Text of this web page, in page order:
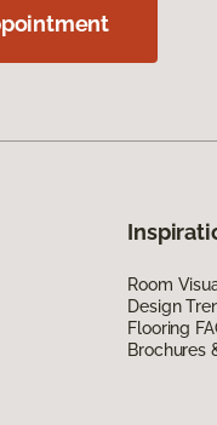
Room
Design
Flooring
Brochures